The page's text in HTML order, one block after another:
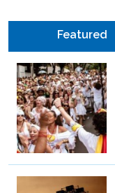
Featured